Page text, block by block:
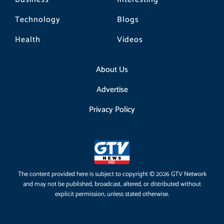
Technology
Health
Blogs
Videos
About Us
Advertise
Privacy Policy
The content provided here is subject to copyright © 2026 GTV Network
and may not be published, broadcast, altered, or distributed without
explicit permission, unless stated otherwise.